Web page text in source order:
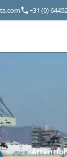
+31 (0)